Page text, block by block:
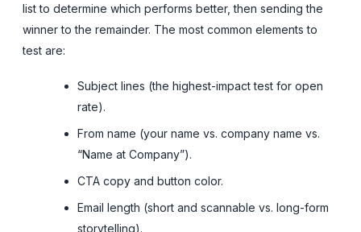
list to determine which performs better, then sending the
winner to the remainder. The most common elements to
test are:
Subject lines (the highest-impact test for open
rate).
From name (your name vs. company name vs.
“Name at Company”).
CTA copy and button color.
Email length (short and scannable vs. long-form
storytelling).